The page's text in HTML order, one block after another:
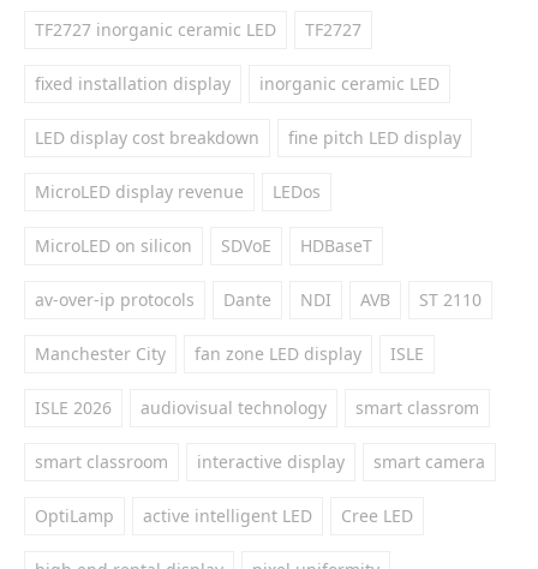
TF2727 inorganic ceramic LED TF2727
fixed installation display inorganic ceramic LED
LED display cost breakdown fine pitch LED display
MicroLED display revenue LEDos
MicroLED on silicon SDVoE HDBaseT
av-over-ip protocols Dante NDI AVB ST 2110
Manchester City fan zone LED display ISLE
ISLE 2026 audiovisual technology smart classrom
smart classroom interactive display smart camera
OptiLamp active intelligent LED Cree LED